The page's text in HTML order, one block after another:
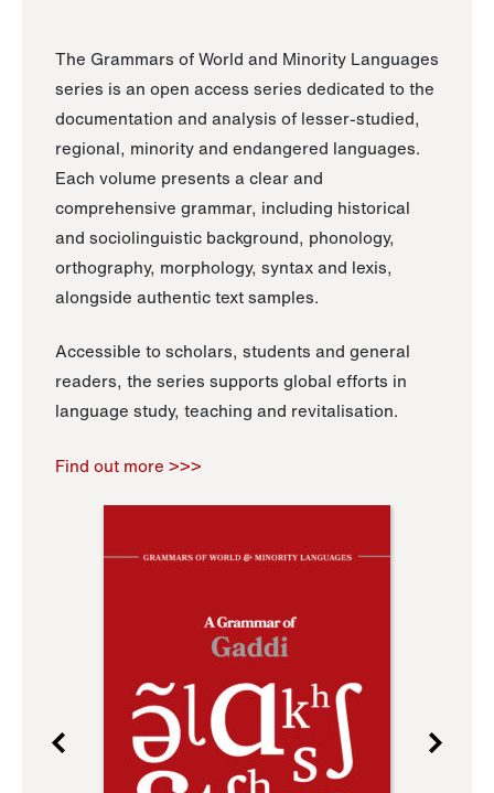
The Grammars of World and Minority Languages
series is an open access series dedicated to the
documentation and analysis of lesser-studied,
regional, minority and endangered languages.
Each volume presents a clear and
comprehensive grammar, including historical
and sociolinguistic background, phonology,
orthography, morphology, syntax and lexis,
alongside authentic text samples.
Accessible to scholars, students and general
readers, the series supports global efforts in
language study, teaching and revitalisation.
Find out more >>>